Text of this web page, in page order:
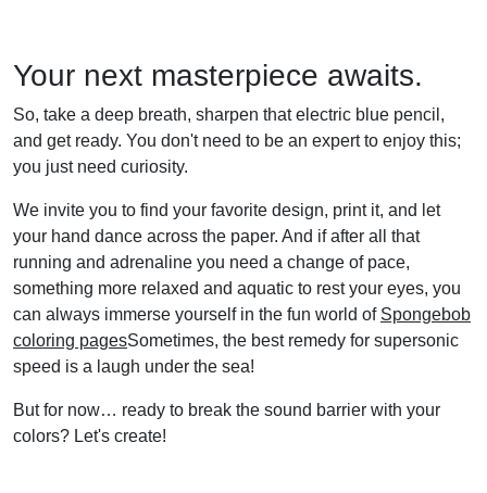
Your next masterpiece awaits.
So, take a deep breath, sharpen that electric blue pencil,
and get ready. You don't need to be an expert to enjoy this;
you just need curiosity.
We invite you to find your favorite design, print it, and let
your hand dance across the paper. And if after all that
running and adrenaline you need a change of pace,
something more relaxed and aquatic to rest your eyes, you
can always immerse yourself in the fun world of Spongebob
coloring pagesSometimes, the best remedy for supersonic
speed is a laugh under the sea!
But for now… ready to break the sound barrier with your
colors? Let's create!